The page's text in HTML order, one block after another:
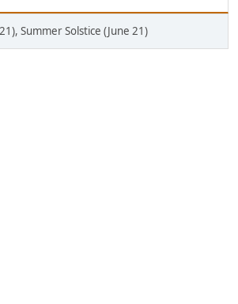
Summer Solstice (June 21)